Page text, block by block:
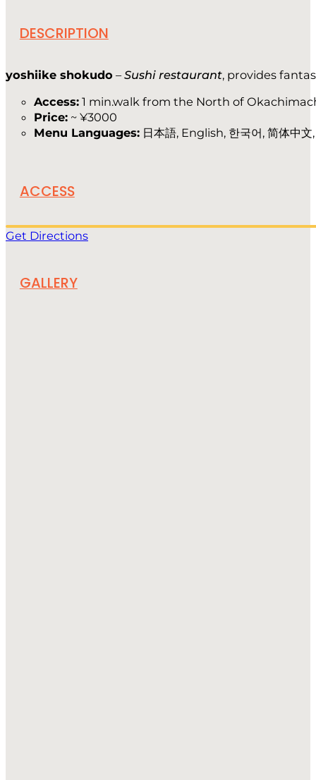
DESCRIPTION
yoshiike shokudo –Sushi restaurant, provides
Access: 1 min.walk from the North of
Price: ~ ¥3000
Menu Languages: 日本語, English, 한국어, 简体中文
ACCESS
Get Directions
GALLERY